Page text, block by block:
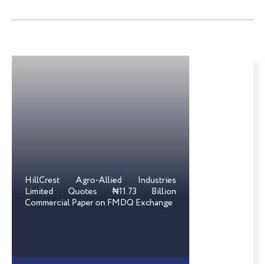
HillCrest Agro-Allied Industries
Limited Quotes ₦11.73 Billion
Commercial Paper on FMDQ Exchange